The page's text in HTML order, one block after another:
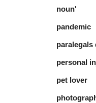
noun'
pandemic
paralegals
personal
pet lover